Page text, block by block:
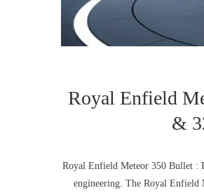
Royal Enfield
&
Royal Enfield Meteor 350 Bullet :
engineering. The Royal Enfield